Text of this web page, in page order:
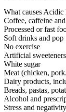
What causes Acidic
Coffee, caffeine
Processed or fast
Soft drinks and pop
No exercise
Artificial sweeteners
White sugar
Meat (chicken,
Dairy products,
Breads, pastas,
Alcohol and
Stress and negativity